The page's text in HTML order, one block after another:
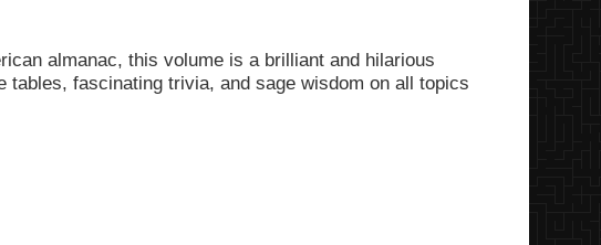
almanac, this volume is a brilliant and hilarious
tables, fascinating trivia, and sage wisdom on all topics